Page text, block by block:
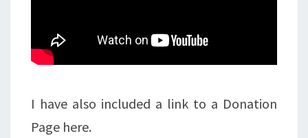
I have also included a link to a Donation
Page here.